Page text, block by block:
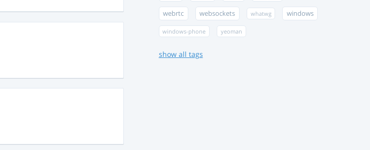
webrtc websockets whatwg windows
windows-phone yeoman
show all tags